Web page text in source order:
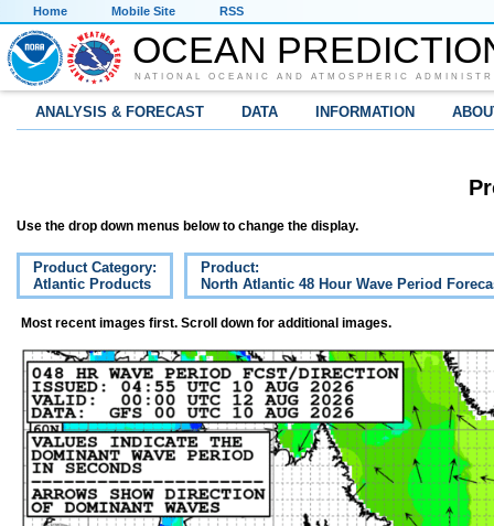
Home Mobile Site RSS
OCEAN
NATIONAL OCEANIC AND ATMOSPHERIC
ANALYSIS & FORECAST DATA INFORMATION
Use the drop down menus below to change the display.
Product Category:
Atlantic Products
Product:
North Atlantic 48 Hour Wave Period
Most recent images first. Scroll down for additional images.